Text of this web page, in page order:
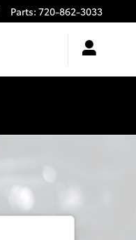
Parts: 720-862-3033